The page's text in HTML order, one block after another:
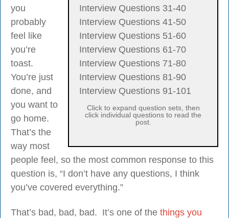
Interview Questions 31-40
Interview Questions 41-50
Interview Questions 51-60
Interview Questions 61-70
Interview Questions 71-80
Interview Questions 81-90
Interview Questions 91-101
Click to expand question sets, then
click individual questions to read the
post.
you
probably
feel like
you’re
toast.
You’re just
done, and
you want to
go home.
That’s the
way most
people feel, so the most common response to this
question is, “I don’t have any questions, I think
you’ve covered everything.”
That’s bad, bad, bad. It’s one of the things you